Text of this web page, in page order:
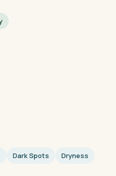
Dark Spots Dryness